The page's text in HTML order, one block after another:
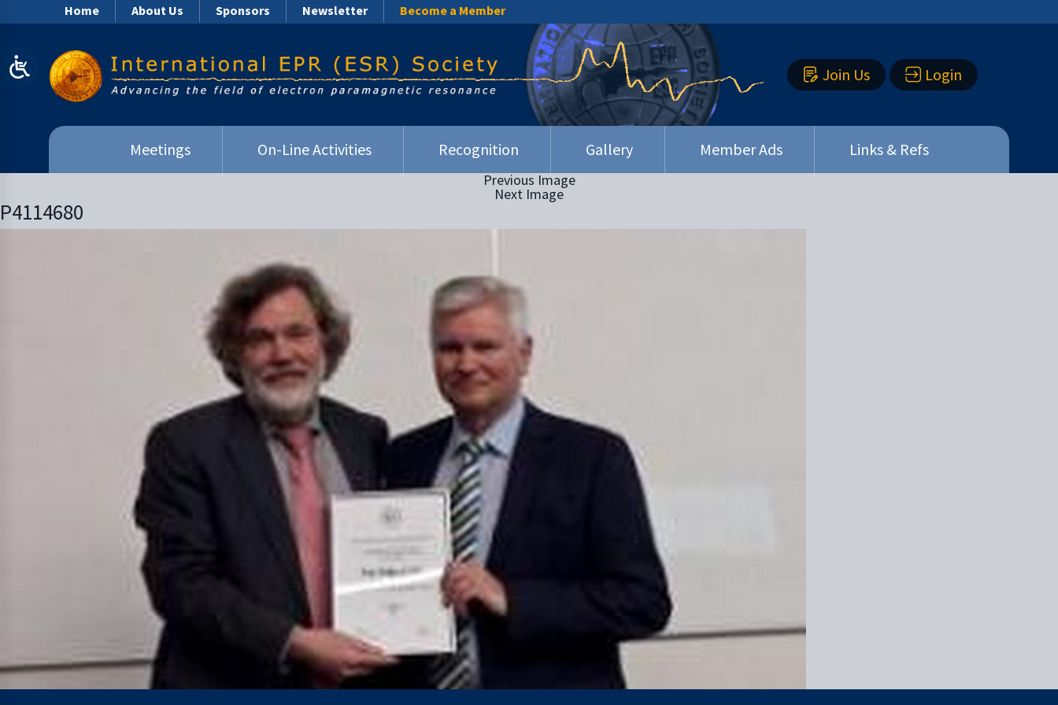
Home About Us Sponsors Newsletter Become a Member
Join Us Login
Meetings On-Line Activities Recognition Gallery Member Ads Links & Refs
Previous Image
Next Image
P4114680